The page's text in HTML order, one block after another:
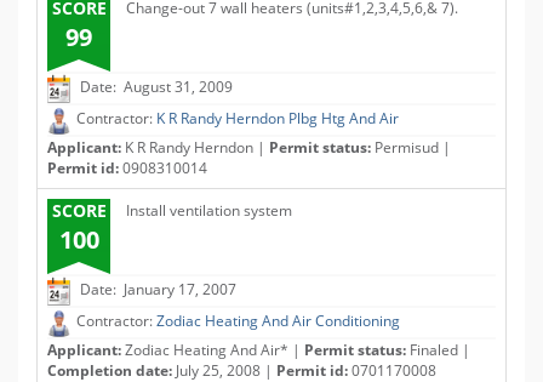
SCORE
99
Change-out 7 wall heaters (units#1,2,3,4,5,6,& 7).
Date: August 31, 2009
Contractor: K R Randy Herndon Plbg Htg And Air
Applicant: K R Randy Herndon | Permit status: Permisud |
Permit id:0908310014
SCORE
100
Install ventilation system
Date: January 17, 2007
Contractor:Zodiac Heating And Air Conditioning
Applicant:Zodiac Heating And Air* | Permit status: Finaled |
Completion date: July 25, 2008 | Permit id:0701170008